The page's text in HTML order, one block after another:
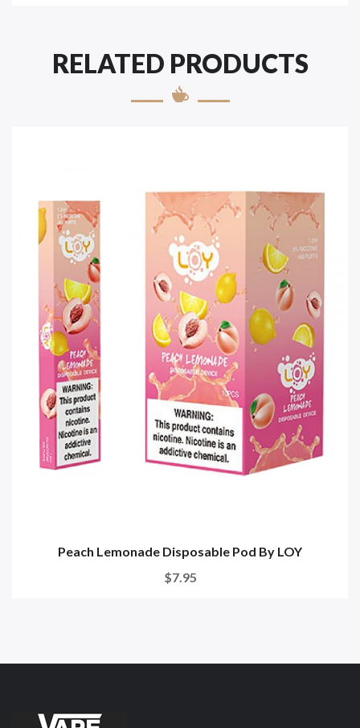
RELATED PRODUCTS
Peach Lemonade Disposable Pod By LOY
$7.95